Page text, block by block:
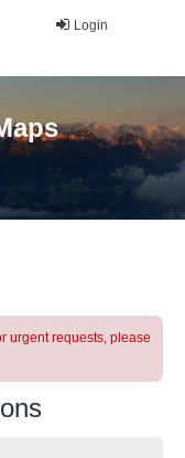
Login
urgent requests, please